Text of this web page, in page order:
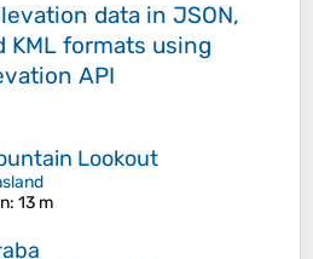
data in JSON,
KML formats using
API
Lookout
: 13 m